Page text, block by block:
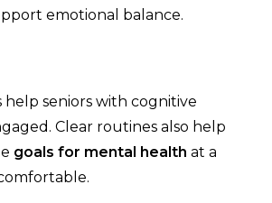
emotional balance.
help seniors with cognitive
Clear routines also help
goals for mental health at a